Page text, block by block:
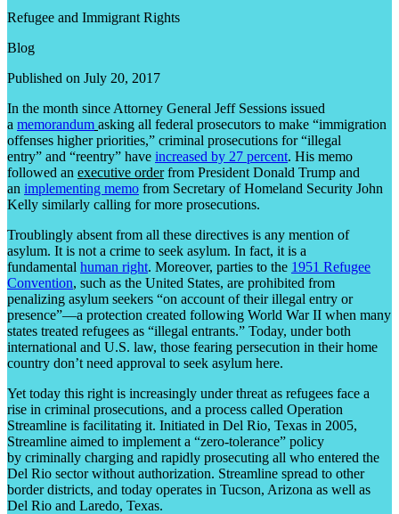
Refugee and Immigrant Rights
Blog
Published on July 20, 2017
In the month since Attorney General Jeff Sessions issued
a memorandum asking all federal prosecutors to make “immigration
offenses higher priorities,” criminal prosecutions for “illegal
entry” and “reentry” have increased by 27 percent. His memo
followed an executive orderfrom President Donald Trump and
an implementing memo from Secretary of Homeland Security John
Kelly similarly calling for more prosecutions.
Troublingly absent from all these directives is any mention of
asylum. It is not a crime to seek asylum. In fact, it is a
fundamental human right. Moreover, parties to the 1951 Refugee
Convention, such as the United States, are prohibited from
penalizing asylum seekers “on account of their illegal entry or
presence”—a protection created following World War II when many
states treated refugees as “illegal entrants.” Today, under both
international and U.S. law, those fearing persecution in their home
country don’t need approval to seek asylum here.
Yet today this right is increasingly under threat as refugees face a
rise in criminal prosecutions, and a process called Operation
Streamline is facilitating it. Initiated in Del Rio, Texas in 2005,
Streamline aimed to implement a “zero-tolerance” policy
by criminally charging and rapidly prosecuting all who entered the
Del Rio sector without authorization. Streamline spread to other
border districts, and today operates in Tucson, Arizona as well as
Del Rio and Laredo, Texas.